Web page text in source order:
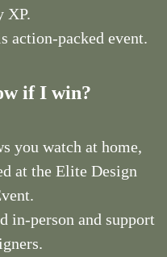
XP.
action-packed event.
if I win?
you watch at home,
at the Elite Design
in-person and support